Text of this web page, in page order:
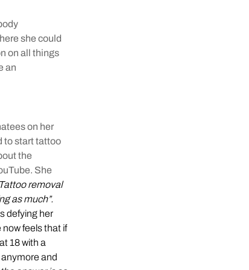
she could
on all things
an
on her
to start tattoo
the
She
removal
as much”.
defying her
feels that if
18 with a
anymore and